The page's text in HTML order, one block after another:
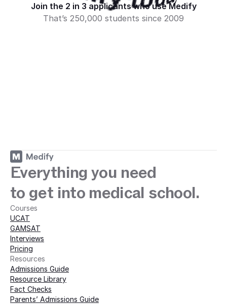
today ·
today ·
Join the 2 in 3 applicants who use Medify
That’s 250,000 students since 2009
Everything you need
to get into medical school.
Courses
UCAT
GAMSAT
Interviews
Pricing
Resources
Admissions Guide
Resource Library
Fact Checks
Parents’ Admissions Guide